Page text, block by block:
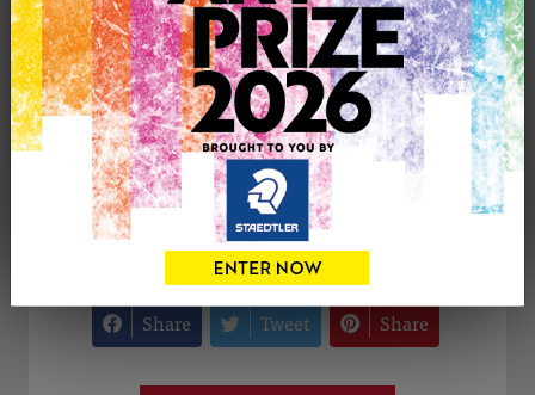
£100
0
CONTACT THE
Share Tweet Share